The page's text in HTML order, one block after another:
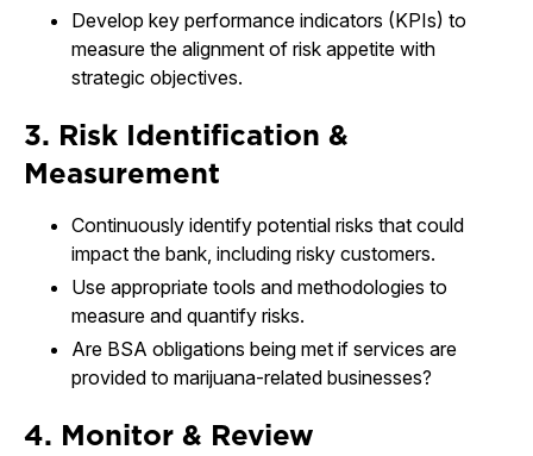
Develop key performance indicators (KPIs) to
measure the alignment of risk appetite with
strategic objectives.
3. Risk Identification &
Measurement
Continuously identify potential risks that could
impact the bank, including risky customers.
Use appropriate tools and methodologies to
measure and quantify risks.
Are BSA obligations being met if services are
provided to marijuana-related businesses?
4. Monitor & Review